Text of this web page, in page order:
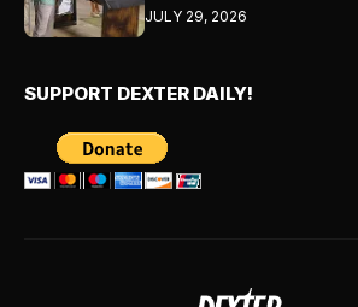
JULY 29, 2026
SUPPORT DEXTER DAILY!